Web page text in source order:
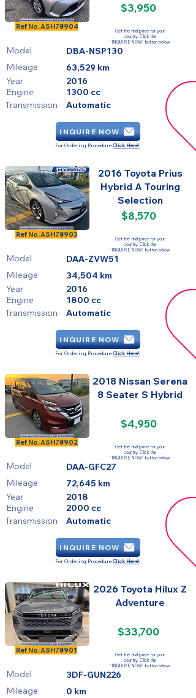
Ref No.ASH78904
$3,950
Get the final price for your
country. Click the
'INQUIRE NOW' button below
Model
DBA-NSP130
Mileage
Year
Engine
Transmission
63,529 km
2016
1300 cc
Automatic
INQUIRE NOW
For Ordering Procedure Click Here!
Ref No.ASH78903
2016 Toyota Prius
Hybrid A Touring
Selection
$8,570
Get the final price for your
country. Click the
'INQUIRE NOW' button below
Model
DAA-ZVW51
Mileage
Year
Engine
Transmission
34,504 km
2016
1800 cc
Automatic
INQUIRE NOW
For Ordering Procedure Click Here!
Ref No.ASH78902
2018 Nissan Serena
8 Seater S Hybrid
$4,950
Get the final price for your
country. Click the
'INQUIRE NOW' button below
Model
DAA-GFC27
Mileage
Year
Engine
Transmission
72,645 km
2018
2000 cc
Automatic
INQUIRE NOW
For Ordering Procedure Click Here!
Ref No.ASH78901
2026 Toyota Hilux Z
Adventure
$33,700
Get the final price for your
country. Click the
'INQUIRE NOW' button below
Model
3DF-GUN226
Mileage
0 km